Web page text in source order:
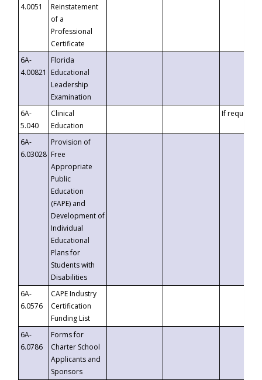
4.0051
Reinstatement
of a
Professional
Certificate
6A-
4.00821
Florida
Educational
Leadership
Examination
6A-
5.040
Clinical
Education
If requested
6A-
6.03028
Provision of
Free
Appropriate
Public
Education
(FAPE) and
Development of
Individual
Educational
Plans for
Students with
Disabilities
6A-
6.0576
CAPE Industry
Certification
Funding List
6A-
6.0786
Forms for
Charter School
Applicants and
Sponsors